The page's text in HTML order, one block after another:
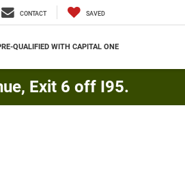
CONTACT SAVED
QUALIFIED WITH CAPITAL ONE
Exit 6 off I95.